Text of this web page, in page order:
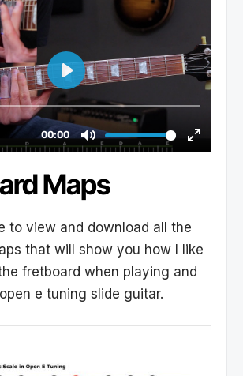
Maps
to view and download all the
that will show you how I like
fretboard when playing and
e tuning slide guitar.